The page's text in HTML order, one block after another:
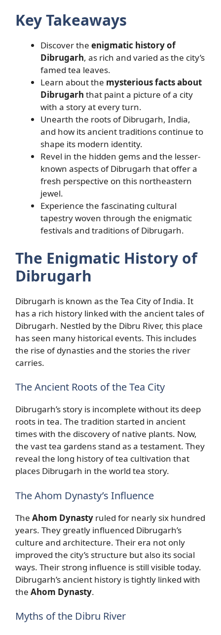
Key Takeaways
Discover the enigmatic history of
Dibrugarh, as rich and varied as the city’s
famed tea leaves.
Learn about the mysterious facts about
Dibrugarh that paint a picture of a city
with a story at every turn.
Unearth the roots of Dibrugarh, India,
and how its ancient traditions continue to
shape its modern identity.
Revel in the hidden gems and the lesser-
known aspects of Dibrugarh that offer a
fresh perspective on this northeastern
jewel.
Experience the fascinating cultural
tapestry woven through the enigmatic
festivals and traditions of Dibrugarh.
The Enigmatic History of
Dibrugarh
Dibrugarh is known as the Tea City of India. It
has a rich history linked with the ancient tales of
Dibrugarh. Nestled by the Dibru River, this place
has seen many historical events. This includes
the rise of dynasties and the stories the river
carries.
The Ancient Roots of the Tea City
Dibrugarh’s story is incomplete without its deep
roots in tea. The tradition started in ancient
times with the discovery of native plants. Now,
the vast tea gardens stand as a testament. They
reveal the long history of tea cultivation that
places Dibrugarh in the world tea story.
The Ahom Dynasty’s Influence
The Ahom Dynasty ruled for nearly six hundred
years. They greatly influenced Dibrugarh’s
culture and architecture. Their era not only
improved the city’s structure but also its social
ways. Their strong influence is still visible today.
Dibrugarh’s ancient history is tightly linked with
the Ahom Dynasty.
Myths of the Dibru River